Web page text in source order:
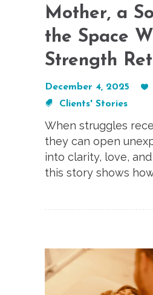
Mother, a
the Space
Strength
December 4, 2025
Clients' Stories
When struggles
they can open
into clarity, love,
this story shows